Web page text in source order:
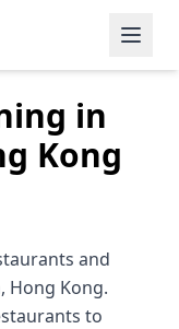
in
Kong
and
Hong Kong.
to